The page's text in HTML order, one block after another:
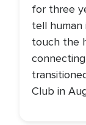
for three
tell
touch the
Club in